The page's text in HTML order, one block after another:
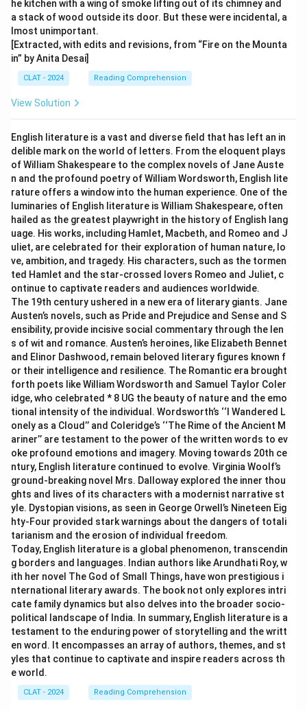
he kitchen with a wing of smoke lifting out of its chimney and
a stack of wood outside its door. But these were incidental, a
lmost unimportant.
[Extracted, with edits and revisions, from “Fire on the Mounta
in” by Anita Desai]
CLAT - 2024 Reading Comprehension
View Solution
English literature is a vast and diverse field that has left an in
delible mark on the world of letters. From the eloquent plays
of William Shakespeare to the complex novels of Jane Auste
n and the profound poetry of William Wordsworth, English lite
rature offers a window into the human experience. One of the
luminaries of English literature is William Shakespeare, often
hailed as the greatest playwright in the history of English lang
uage. His works, including Hamlet, Macbeth, and Romeo and J
uliet, are celebrated for their exploration of human nature, lo
ve, ambition, and tragedy. His characters, such as the tormen
ted Hamlet and the star-crossed lovers Romeo and Juliet, c
ontinue to captivate readers and audiences worldwide.
The 19th century ushered in a new era of literary giants. Jane
Austen’s novels, such as Pride and Prejudice and Sense and S
ensibility, provide incisive social commentary through the len
s of wit and romance. Austen’s heroines, like Elizabeth Bennet
and Elinor Dashwood, remain beloved literary figures known f
or their intelligence and resilience. The Romantic era brought
forth poets like William Wordsworth and Samuel Taylor Coler
idge, who celebrated * 8 UG the beauty of nature and the emo
tional intensity of the individual. Wordsworth’s ‘‘I Wandered L
onely as a Cloud’’ and Coleridge’s ‘‘The Rime of the Ancient M
ariner’’ are testament to the power of the written words to ev
oke profound emotions and imagery. Moving towards 20th ce
ntury, English literature continued to evolve. Virginia Woolf’s
ground-breaking novel Mrs. Dalloway explored the inner thou
ghts and lives of its characters with a modernist narrative st
yle. Dystopian visions, as seen in George Orwell’s Nineteen Eig
hty-Four provided stark warnings about the dangers of totali
tarianism and the erosion of individual freedom.
Today, English literature is a global phenomenon, transcendin
g borders and languages. Indian authors like Arundhati Roy, w
ith her novel The God of Small Things, have won prestigious i
nternational literary awards. The book not only explores intri
cate family dynamics but also delves into the broader socio-
political landscape of India. In summary, English literature is a
testament to the enduring power of storytelling and the writt
en word. It encompasses an array of authors, themes, and st
yles that continue to captivate and inspire readers across th
e world.
CLAT - 2024 Reading Comprehension